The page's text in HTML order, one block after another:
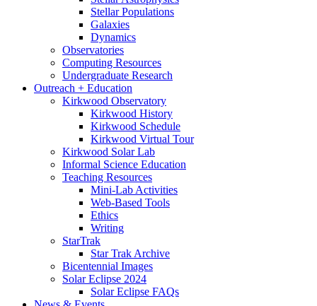
Stellar Populations
Galaxies
Dynamics
Observatories
Computing Resources
Undergraduate Research
Outreach + Education
Kirkwood Observatory
Kirkwood History
Kirkwood Schedule
Kirkwood Virtual Tour
Kirkwood Solar Lab
Informal Science Education
Teaching Resources
Mini-Lab Activities
Web-Based Tools
Ethics
Writing
StarTrak
Star Trak Archive
Bicentennial Images
Solar Eclipse 2024
Solar Eclipse FAQs